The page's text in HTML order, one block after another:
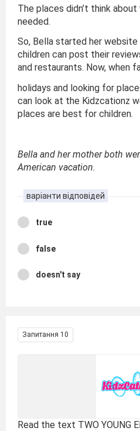
The places didn’t think
needed.
So, Bella started her
children can post their
and restaurants. Now, when
holidays and looking for
can look at the Kidzcationz
places are best for children.
Bella and her mother both
American vacation.
варіанти відповідей
true
false
doesn't say
Запитання 10
Read the text TWO YOUNG